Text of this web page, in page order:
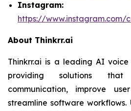
Instagram:
https://
About Thinkrr.ai
Thinkrr.ai is a leading AI
providing solutions
communication, improve
streamline software workflows.